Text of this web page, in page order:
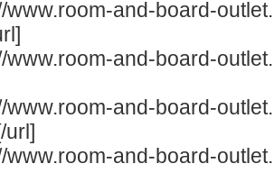
www.room-and-board-
www.room-and-board-
www.room-and-board-
url]
www.room-and-board-